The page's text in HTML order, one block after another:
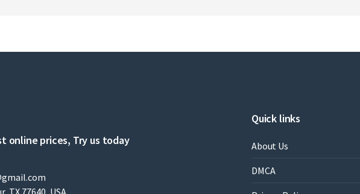
online prices, Try us today
TX 77640, USA
Quick links
About Us
DMCA